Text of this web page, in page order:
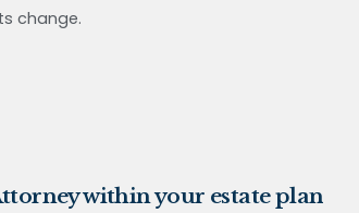
change.
within your estate plan